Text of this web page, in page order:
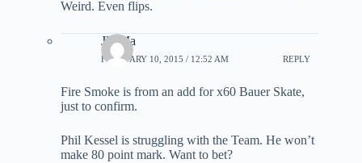
Weird. Even flips.
JD Ma
FEBRUARY 10, 2015 / 12:52 AM REPLY
Fire Smoke is from an add for x60 Bauer Skate,
just to confirm.
Phil Kessel is struggling with the Team. He won’t
make 80 point mark. Want to bet?